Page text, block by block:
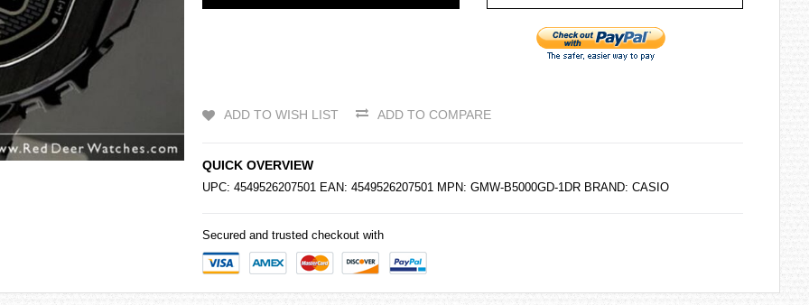
ADD TO WISH LIST ADD TO COMPARE
QUICK OVERVIEW
UPC: 4549526207501 EAN: 4549526207501 MPN: GMW-B5000GD-1DR BRAND: CASIO
Secured and trusted checkout with